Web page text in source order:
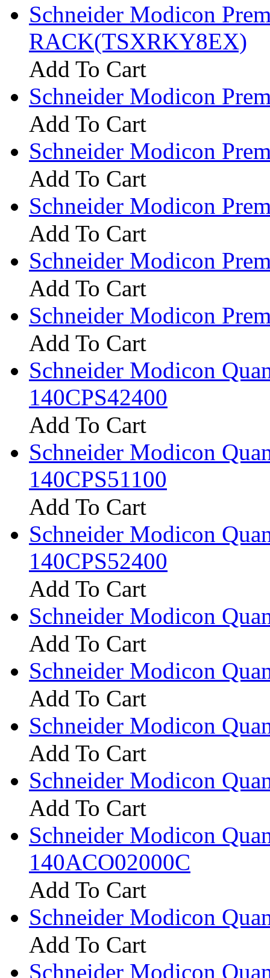
Schneider Modicon
RACK(TSXRKY8EX)
Add To Cart
Schneider Modicon
Add To Cart
Schneider Modicon
Add To Cart
Schneider Modicon
Add To Cart
Schneider Modicon
Add To Cart
Schneider Modicon
Add To Cart
Schneider Modicon
140CPS42400
Add To Cart
Schneider Modicon
140CPS51100
Add To Cart
Schneider Modicon
140CPS52400
Add To Cart
Schneider Modicon
Add To Cart
Schneider Modicon
Add To Cart
Schneider Modicon
Add To Cart
Schneider Modicon
Add To Cart
Schneider Modicon
140ACO02000C
Add To Cart
Schneider Modicon
Add To Cart
Schneider Modicon